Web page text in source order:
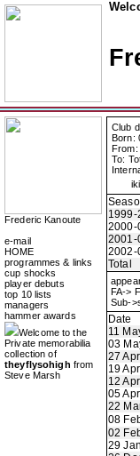
Frederic Kanoute
e-mail
HOME
programmes & links
cup shocks
player debuts
top 10 lists
managers
hammer awards
Welcome to the
Private memorabilia
collection of
theyflysohigh from
Steve Marsh
Club
Born:
From:
To:
1999-
2000-
2001-
2002-
Total
FA->
Sub-
Date
11
03
27
19
12
05
22
08
02
29